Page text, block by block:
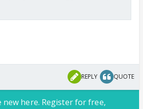
REPLY QUOTE
new here. Register for free,